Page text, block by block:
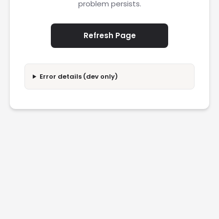
problem persists.
Refresh Page
Error details (dev only)